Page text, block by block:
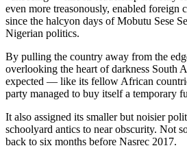
even more treasonously, enabled foreign
since the halcyon days of Mobutu Sese
Nigerian politics.
By pulling the country away from the
overlooking the heart of darkness South
expected — like its fellow African
party managed to buy itself a temporary
It also assigned its smaller but noisier
schoolyard antics to near obscurity. Not
back to six months before Nasrec 2017.